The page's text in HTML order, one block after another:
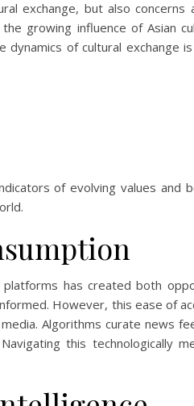
exchange, but also concerns
growing influence of Asian
dynamics of cultural exchange
of evolving values and
has created both
However, this ease of
Algorithms curate news
this technologically